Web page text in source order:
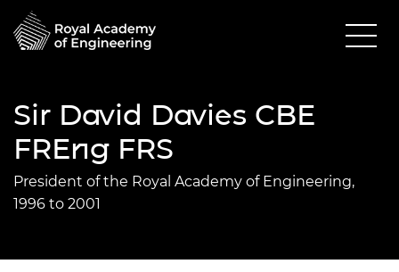
Sir David Davies CBE
FREng FRS
President of the Royal Academy of Engineering,
1996 to 2001